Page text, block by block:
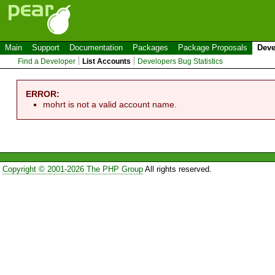
Main Support Documentation Packages Package Proposals
Find a Developer List Accounts Developers Bug Statistics
ERROR:
mohrt is not a valid account name.
Copyright © 2001-2026 The PHP GroupAll rights reserved.